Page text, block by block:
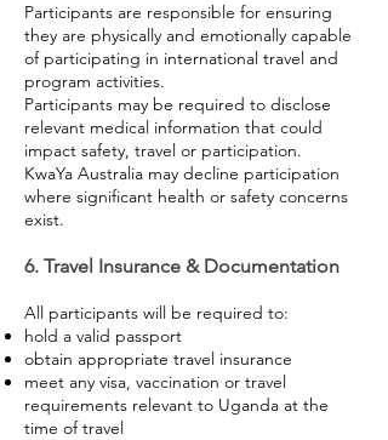
Participants are responsible for ensuring
they are physically and emotionally capable
of participating in international travel and
program activities.
Participants may be required to disclose
relevant medical information that could
impact safety, travel or participation.
KwaYa Australia may decline participation
where significant health or safety concerns
exist.
6. Travel Insurance & Documentation
All participants will be required to:
hold a valid passport
obtain appropriate travel insurance
meet any visa, vaccination or travel
requirements relevant to Uganda at the
time of travel